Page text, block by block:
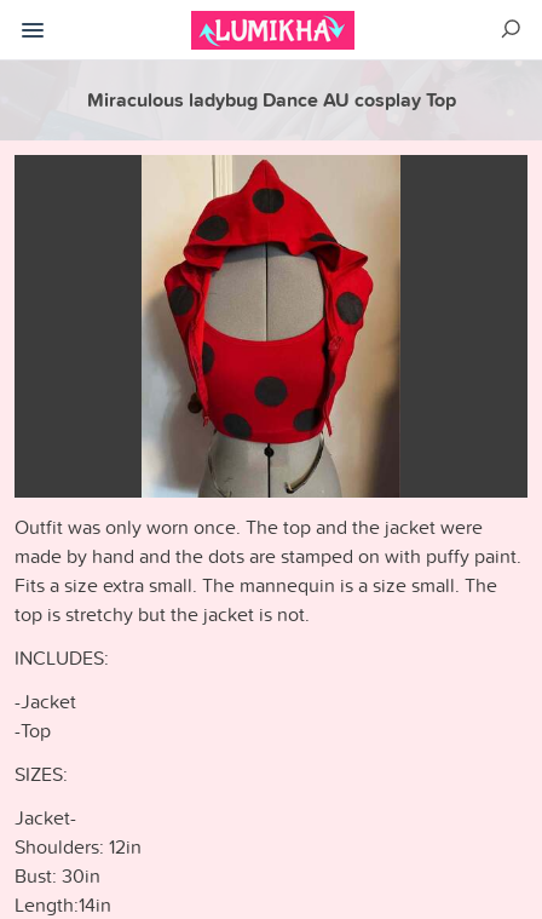
Miraculous ladybug Dance AU cosplay Top
Outfit was only worn once. The top and the jacket were
made by hand and the dots are stamped on with puffy paint.
Fits a size extra small. The mannequin is a size small. The
top is stretchy but the jacket is not.
INCLUDES:
-Jacket
-Top
SIZES:
Jacket-
Shoulders: 12in
Bust: 30in
Length:14in